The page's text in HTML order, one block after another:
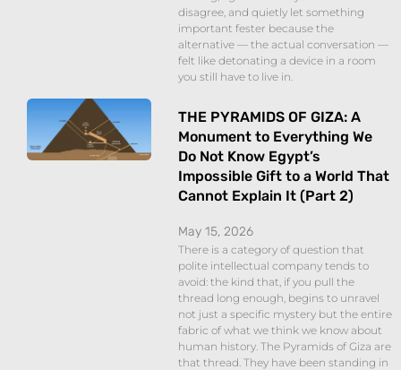
disagree, and quietly let something
important fester because the
alternative — the actual conversation —
felt like detonating a device in a room
you still have to live in.
THE PYRAMIDS OF GIZA: A
Monument to Everything We
Do Not Know Egypt’s
Impossible Gift to a World That
Cannot Explain It (Part 2)
May 15, 2026
There is a category of question that
polite intellectual company tends to
avoid: the kind that, if you pull the
thread long enough, begins to unravel
not just a specific mystery but the entire
fabric of what we think we know about
human history. The Pyramids of Giza are
that thread. They have been standing in